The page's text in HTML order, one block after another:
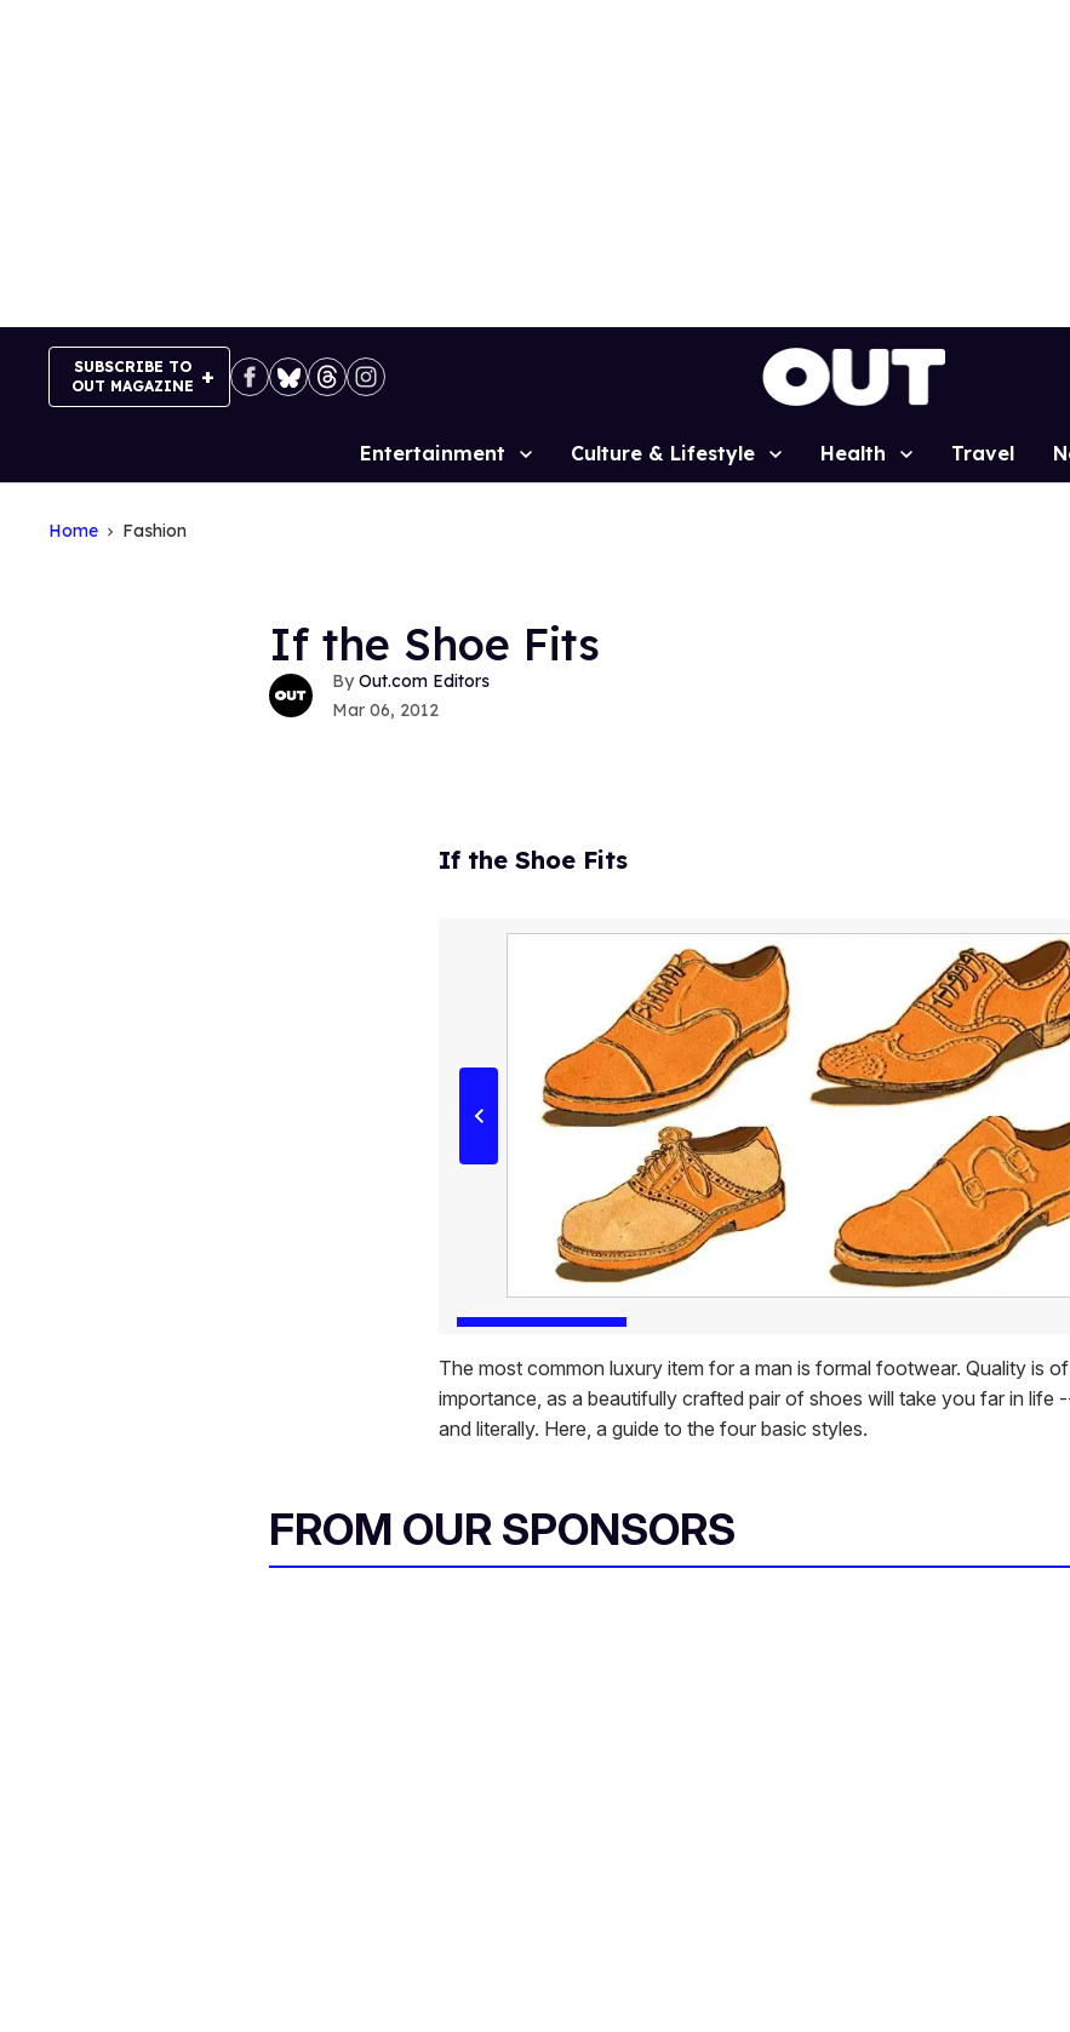
SUBSCRIBE TO
OUT MAGAZINE
Site
Entertainment Culture & Lifestyle Health Travel
Home Fashion
If the Shoe Fits
Out.com Editors
Mar 06, 2012
If the Shoe Fits
The most common luxury item for a man is formal footwear. Quality is
importance, as a beautifully crafted pair of shoes will take you far in life
and literally. Here, a guide to the four basic styles.
FROM OUR SPONSORS